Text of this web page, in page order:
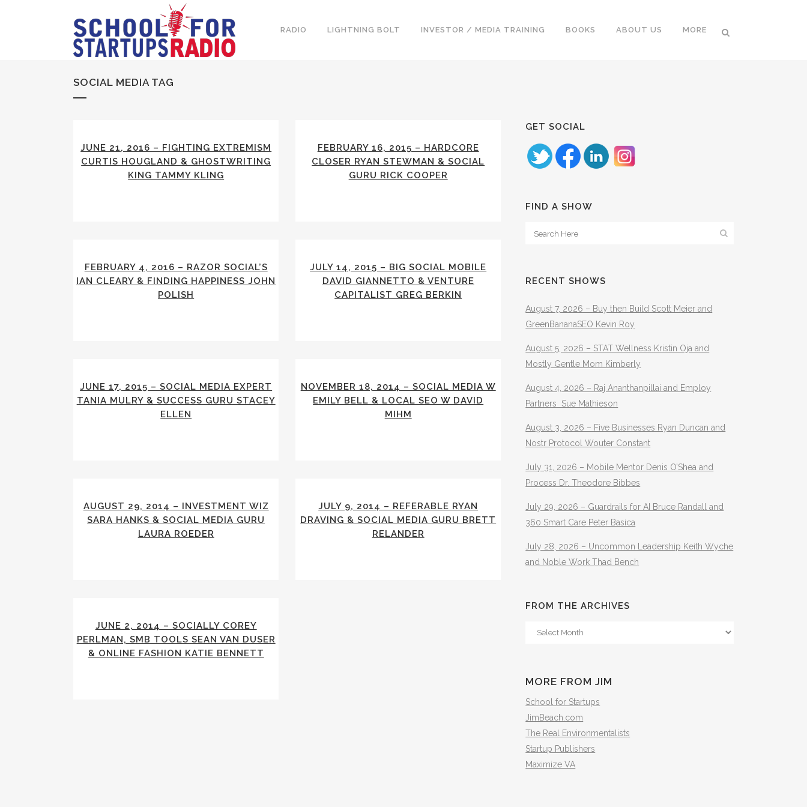
RADIO LIGHTNING BOLT INVESTOR / MEDIA TRAINING BOOKS ABOUT US MORE
SOCIAL MEDIA TAG
JUNE 21, 2016 – FIGHTING EXTREMISM
CURTIS HOUGLAND & GHOSTWRITING
KING TAMMY KLING
FEBRUARY 16, 2015 – HARDCORE
CLOSER RYAN STEWMAN & SOCIAL
GURU RICK COOPER
FEBRUARY 4, 2016 – RAZOR SOCIAL’S
IAN CLEARY & FINDING HAPPINESS JOHN
POLISH
JULY 14, 2015 – BIG SOCIAL MOBILE
DAVID GIANNETTO & VENTURE
CAPITALIST GREG BERKIN
JUNE 17, 2015 – SOCIAL MEDIA EXPERT
TANIA MULRY & SUCCESS GURU STACEY
ELLEN
NOVEMBER 18, 2014 – SOCIAL MEDIA W
EMILY BELL & LOCAL SEO W DAVID
MIHM
AUGUST 29, 2014 – INVESTMENT WIZ
SARA HANKS & SOCIAL MEDIA GURU
LAURA ROEDER
JULY 9, 2014 – REFERABLE RYAN
DRAVING & SOCIAL MEDIA GURU BRETT
RELANDER
JUNE 2, 2014 – SOCIALLY COREY
PERLMAN, SMB TOOLS SEAN VAN DUSER
& ONLINE FASHION KATIE BENNETT
GET SOCIAL
FIND A SHOW
RECENT SHOWS
August 7, 2026 – Buy then Build Scott Meier and
GreenBananaSEO Kevin Roy
August 5, 2026 – STAT Wellness Kristin Oja and
Mostly Gentle Mom Kimberly
August 4, 2026 – Raj Ananthanpillai and Employ
Partners Sue Mathieson
August 3, 2026 – Five Businesses Ryan Duncan and
Nostr Protocol Wouter Constant
July 31, 2026 – Mobile Mentor Denis O’Shea and
Process Dr. Theodore Bibbes
July 29, 2026 – Guardrails for AI Bruce Randall and
360 Smart Care Peter Basica
July 28, 2026 – Uncommon Leadership Keith Wyche
and Noble Work Thad Bench
FROM THE ARCHIVES
From
MORE FROM JIM
School for Startups
JimBeach.com
The Real Environmentalists
Startup Publishers
Maximize VA